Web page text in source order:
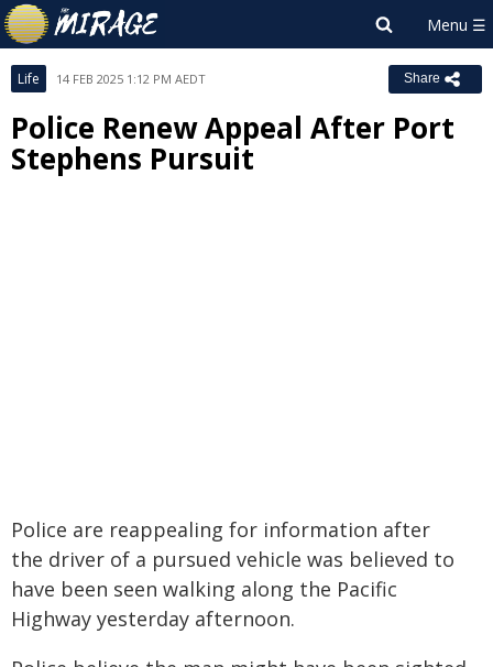
Life 14 FEB 2025 1:12 PM AEDT Share
Police Renew Appeal After Port
Stephens Pursuit
Police are reappealing for information after
the driver of a pursued vehicle was believed to
have been seen walking along the Pacific
Highway yesterday afternoon.